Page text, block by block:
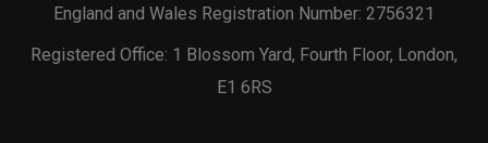
England and Wales Registration Number: 2756321
Registered Office: 1 Blossom Yard, Fourth Floor, London,
E1 6RS